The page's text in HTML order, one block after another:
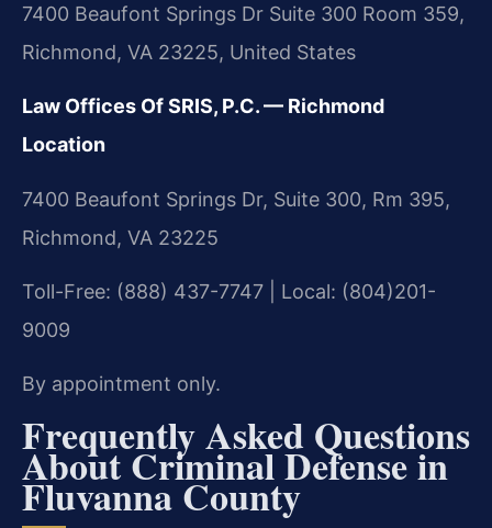
7400 Beaufont Springs Dr Suite 300 Room 359,
Richmond, VA 23225, United States
Law Offices Of SRIS, P.C. — Richmond
Location
7400 Beaufont Springs Dr, Suite 300, Rm 395,
Richmond, VA 23225
Toll-Free: (888) 437-7747 | Local: (804)201-
9009
By appointment only.
Frequently Asked Questions
About Criminal Defense in
Fluvanna County